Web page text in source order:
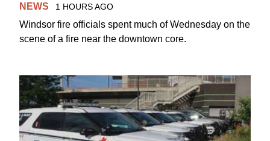
NEWS 1 HOURS AGO
Windsor fire officials spent much of Wednesday on the
scene of a fire near the downtown core.